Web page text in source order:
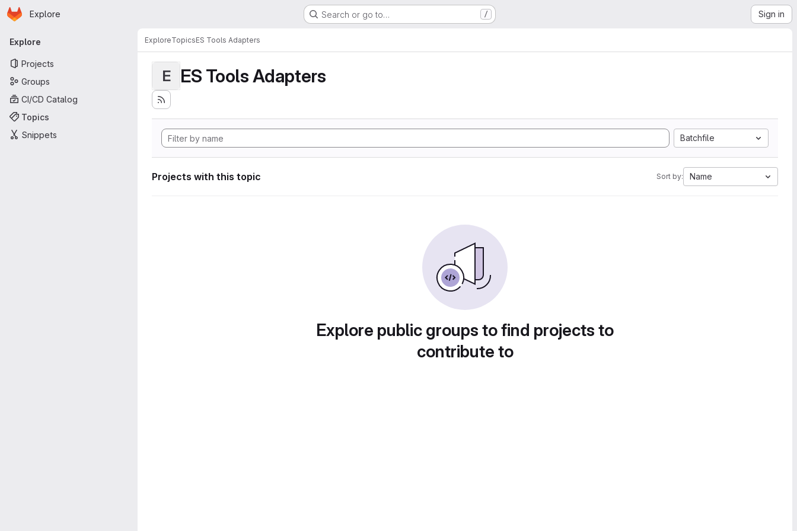
Skip to main content
Homepage
Explore Search or go to… / Sign in
Primary navigation
Explore
Projects
Groups
CI/CD Catalog
Topics
Snippets
ExploreTopicsES Tools Adapters
E ES Tools Adapters
Batchfile
Projects with this topic Sort by: Name
Explore public groups to find projects to
contribute to